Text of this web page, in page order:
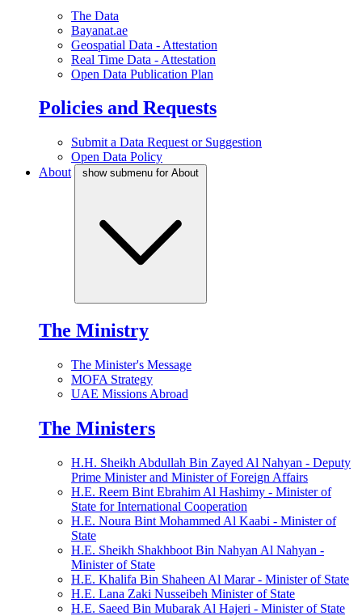
The Data
Bayanat.ae
Geospatial Data - Attestation
Real Time Data - Attestation
Open Data Publication Plan
Policies and Requests
Submit a Data Request or Suggestion
Open Data Policy
About
show submenu for About
The Ministry
The Minister's Message
MOFA Strategy
UAE Missions Abroad
The Ministers
H.H. Sheikh Abdullah Bin Zayed Al Nahyan - Deputy
Prime Minister and Minister of Foreign Affairs
H.E. Reem Bint Ebrahim Al Hashimy - Minister of
State for International Cooperation
H.E. Noura Bint Mohammed Al Kaabi - Minister of
State
H.E. Sheikh Shakhboot Bin Nahyan Al Nahyan -
Minister of State
H.E. Khalifa Bin Shaheen Al Marar - Minister of State
H.E. Lana Zaki Nusseibeh Minister of State
H.E. Saeed Bin Mubarak Al Hajeri - Minister of State